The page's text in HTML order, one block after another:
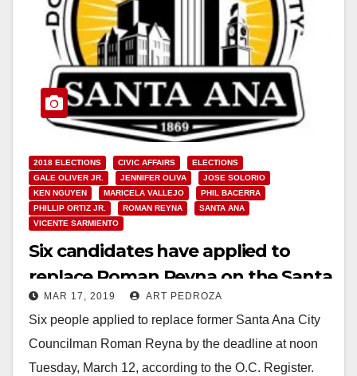
2018 ELECTIONS CIVIC AFFAIRS
ELECTIONS
GALE OLIVER JR.
JENNIFER OLIVA
JOSE SOLORIO
KEN NGUYEN
MARICELA VALLEJO
PHIL BACERRA
PHILLIP ORTIZ JR.
ROMAN REYNA
SANTA ANA
VICENTE SARMIENTO
Six candidates have applied to
replace Roman Reyna on the Santa
Ana City Council
MAR 17, 2019 ART PEDROZA
Six people applied to replace former Santa Ana City
Councilman Roman Reyna by the deadline at noon
Tuesday, March 12, according to the O.C. Register.